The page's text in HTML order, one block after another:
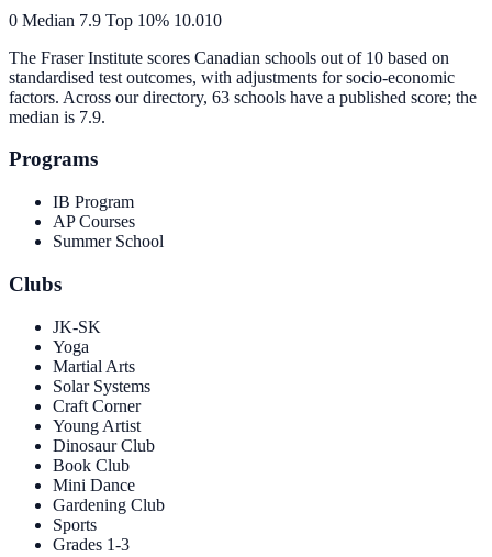
0 Median 7.9 Top 10% 10.010
The Fraser Institute scores Canadian schools out of 10 based on
standardised test outcomes, with adjustments for socio-economic
factors. Across our directory, 63 schools have a published score; the
median is 7.9.
Programs
IB Program
AP Courses
Summer School
Clubs
JK-SK
Yoga
Martial Arts
Solar Systems
Craft Corner
Young Artist
Dinosaur Club
Book Club
Mini Dance
Gardening Club
Sports
Grades 1-3